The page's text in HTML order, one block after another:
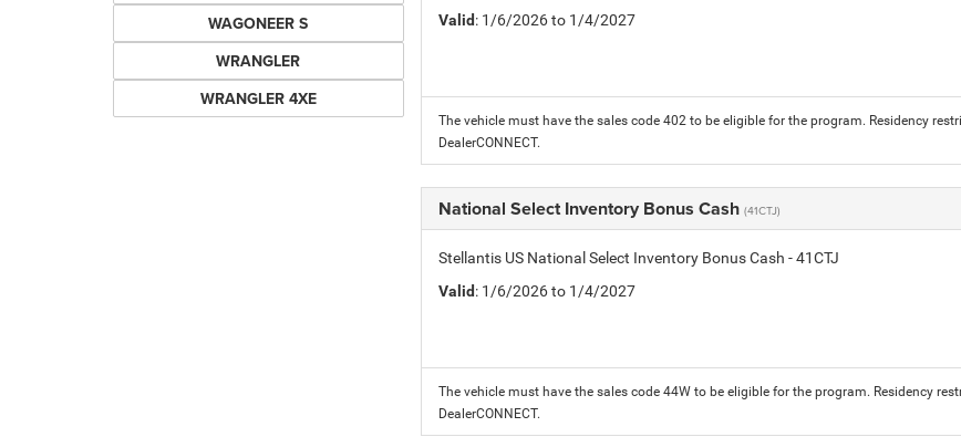
WAGONEER S
WRANGLER
WRANGLER 4XE
Valid: 1/6/2026 to 1/4/2027
The vehicle must have the sales code 402 to be eligible for the program. Residency
DealerCONNECT.
National Select Inventory Bonus Cash (41CTJ)
Stellantis US National Select Inventory Bonus Cash - 41CTJ
Valid: 1/6/2026 to 1/4/2027
The vehicle must have the sales code 44W to be eligible for the program. Residency
DealerCONNECT.